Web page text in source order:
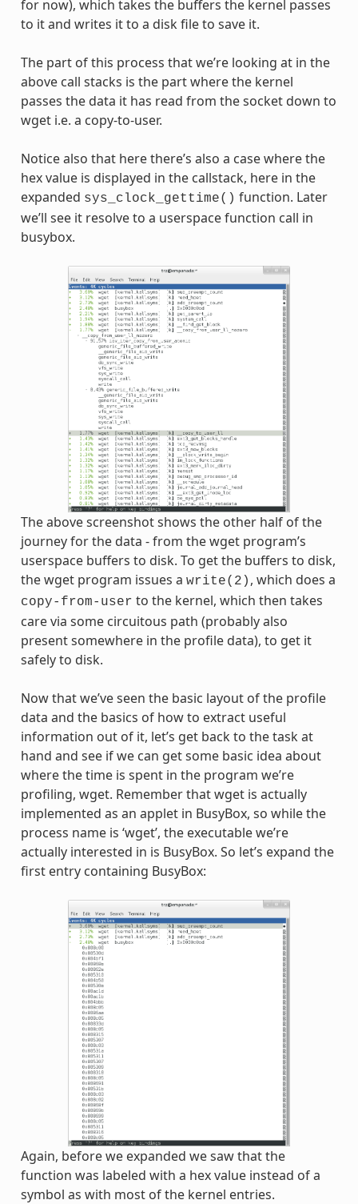
for now), which takes the buffers the kernel passes
to it and writes it to a disk file to save it.
The part of this process that we’re looking at in the
above call stacks is the part where the kernel
passes the data it has read from the socket down to
wget i.e. a copy-to-user.
Notice also that here there’s also a case where the
hex value is displayed in the callstack, here in the
expanded sys_clock_gettime() function. Later
we’ll see it resolve to a userspace function call in
busybox.
The above screenshot shows the other half of the
journey for the data - from the wget program’s
userspace buffers to disk. To get the buffers to disk,
the wget program issues a write(2) , which does a
copy-from-user to the kernel, which then takes
care via some circuitous path (probably also
present somewhere in the profile data), to get it
safely to disk.
Now that we’ve seen the basic layout of the profile
data and the basics of how to extract useful
information out of it, let’s get back to the task at
hand and see if we can get some basic idea about
where the time is spent in the program we’re
profiling, wget. Remember that wget is actually
implemented as an applet in BusyBox, so while the
process name is ‘wget’, the executable we’re
actually interested in is BusyBox. So let’s expand the
first entry containing BusyBox:
Again, before we expanded we saw that the
function was labeled with a hex value instead of a
symbol as with most of the kernel entries.